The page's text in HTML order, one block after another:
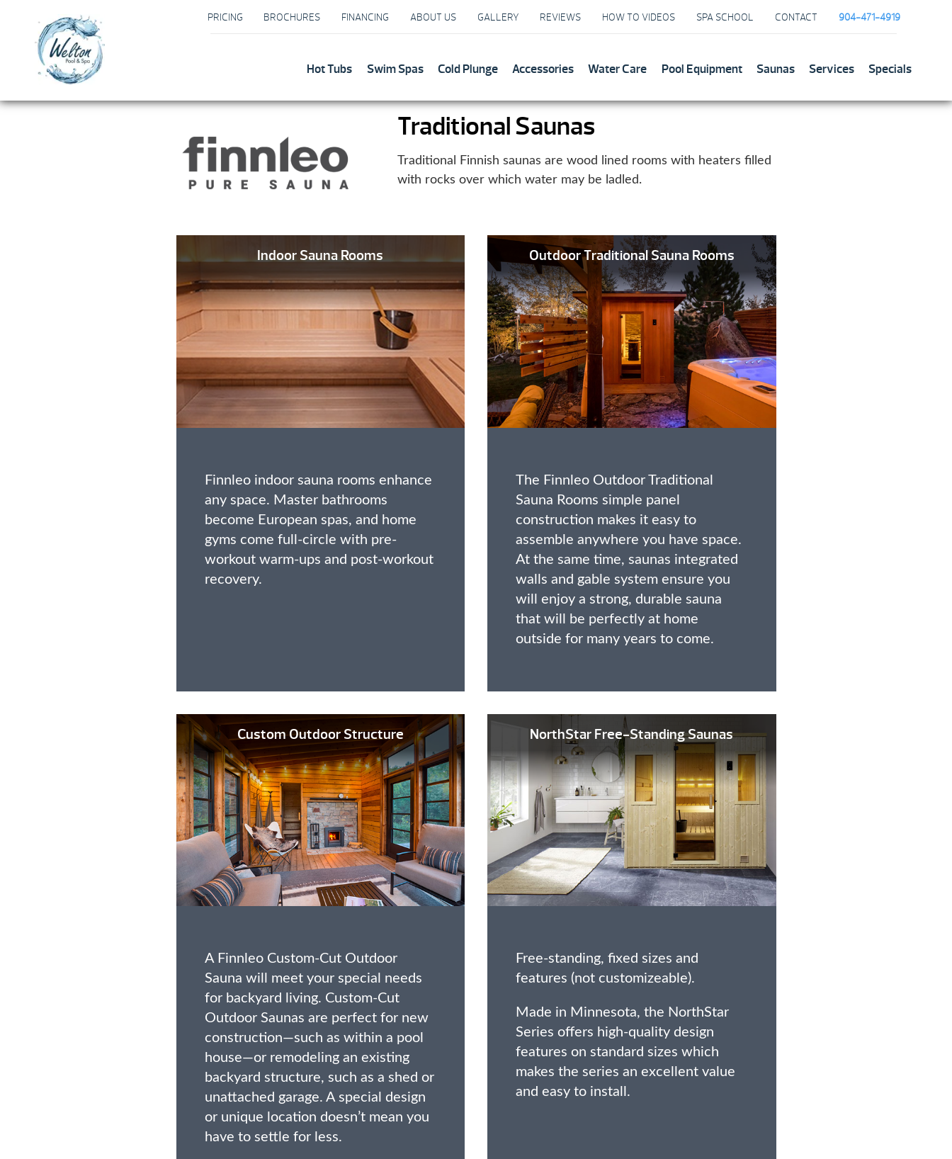
PRICING BROCHURES FINANCING ABOUT US GALLERY REVIEWS HOW TO VIDEOS SPA SCHOOL CONTACT 904-471-4919
Hot Tubs Swim Spas Cold Plunge Accessories Water Care Pool Equipment Saunas Services Specials
Traditional Saunas
Traditional Finnish saunas are wood lined rooms with heaters filled
with rocks over which water may be ladled.
Indoor Sauna Rooms
Finnleo indoor sauna rooms enhance
any space. Master bathrooms
become European spas, and home
gyms come full-circle with pre-
workout warm-ups and post-workout
recovery.
Outdoor Traditional Sauna Rooms
The Finnleo Outdoor Traditional
Sauna Rooms simple panel
construction makes it easy to
assemble anywhere you have space.
At the same time, saunas integrated
walls and gable system ensure you
will enjoy a strong, durable sauna
that will be perfectly at home
outside for many years to come.
Custom Outdoor Structure
A Finnleo Custom-Cut Outdoor
Sauna will meet your special needs
for backyard living. Custom-Cut
Outdoor Saunas are perfect for new
construction—such as within a pool
house—or remodeling an existing
backyard structure, such as a shed or
unattached garage. A special design
or unique location doesn’t mean you
have to settle for less.
NorthStar Free-Standing Saunas
Free-standing, fixed sizes and
features (not customizeable).
Made in Minnesota, the NorthStar
Series offers high-quality design
features on standard sizes which
makes the series an excellent value
and easy to install.